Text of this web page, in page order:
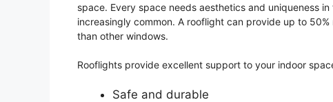
space. Every space needs aesthetics and uniqueness
increasingly common. A rooflight can provide up to
than other windows.
Rooflights provide excellent support to your indoor
Safe and durable